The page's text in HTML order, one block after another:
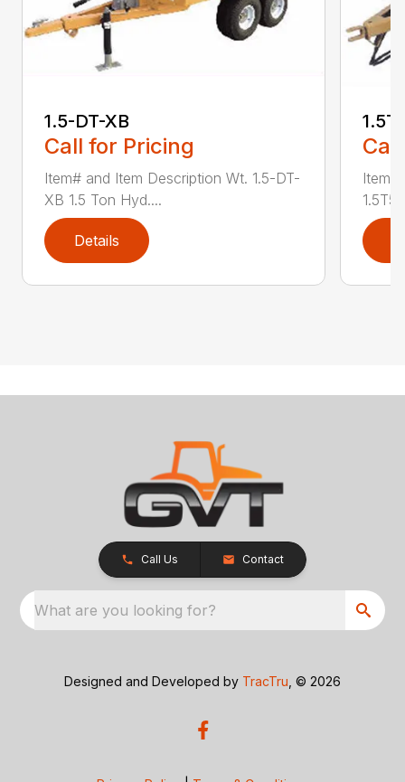
1.5-DT-XB
Call for Pricing
Item# and Item Description Wt. 1.5-DT-
XB 1.5 Ton Hyd....
Details
Item#
Call Us Contact
What are you looking for?
Designed and Developed by TracTru , © 2026